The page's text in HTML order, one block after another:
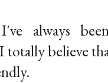
always
totally believe